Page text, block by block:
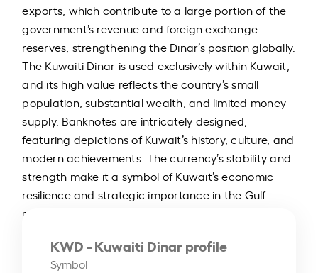
exports, which contribute to a large portion of the
government’s revenue and foreign exchange
reserves, strengthening the Dinar’s position globally.
The Kuwaiti Dinar is used exclusively within Kuwait,
and its high value reflects the country’s small
population, substantial wealth, and limited money
supply. Banknotes are intricately designed,
featuring depictions of Kuwait’s history, culture, and
modern achievements. The currency’s stability and
strength make it a symbol of Kuwait’s economic
resilience and strategic importance in the Gulf
region.
KWD - Kuwaiti Dinar profile
Symbol